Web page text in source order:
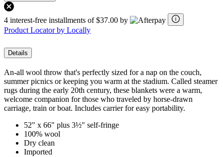
4 interest-free installments of $37.00 by
Product Locator by Locally
Details
An-all wool throw that's perfectly sized for a nap on the couch,
summer picnics or keeping you warm at the stadium. Called steamer
rugs during the early 20th century, these blankets were a warm,
welcome companion for those who traveled by horse-drawn
carriage, train or boat. Includes carrier for easy portability.
52" x 66" plus 3½" self-fringe
100% wool
Dry clean
Imported